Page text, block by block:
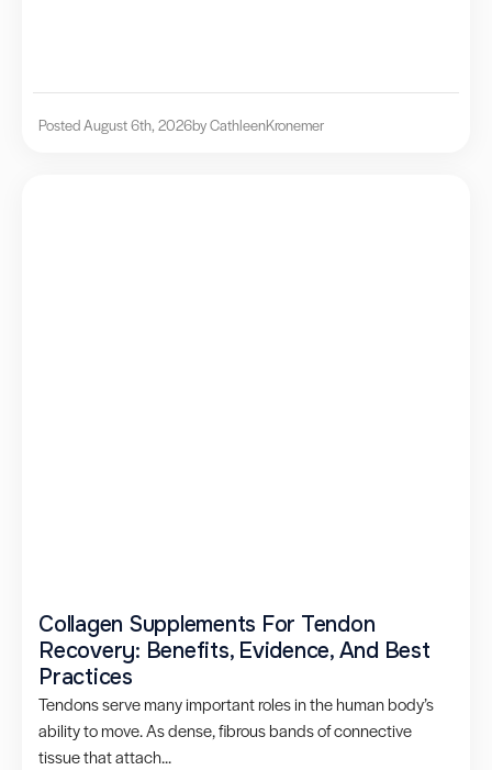
Posted August 6th, 2026by CathleenKronemer
Collagen Supplements For Tendon
Recovery: Benefits, Evidence, And Best
Practices
Tendons serve many important roles in the human body’s
ability to move. As dense, fibrous bands of connective
tissue that attach...